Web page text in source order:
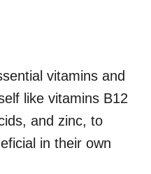
vitamins and
like vitamins B12
and zinc, to
in their own